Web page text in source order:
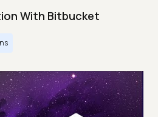
With Bitbucket